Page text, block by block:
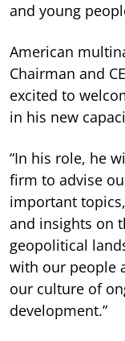
and young
American
Chairman and
excited to
in his new
“In his role, he
firm to advise
important
and insights on
geopolitical
with our people
our culture of
development.”